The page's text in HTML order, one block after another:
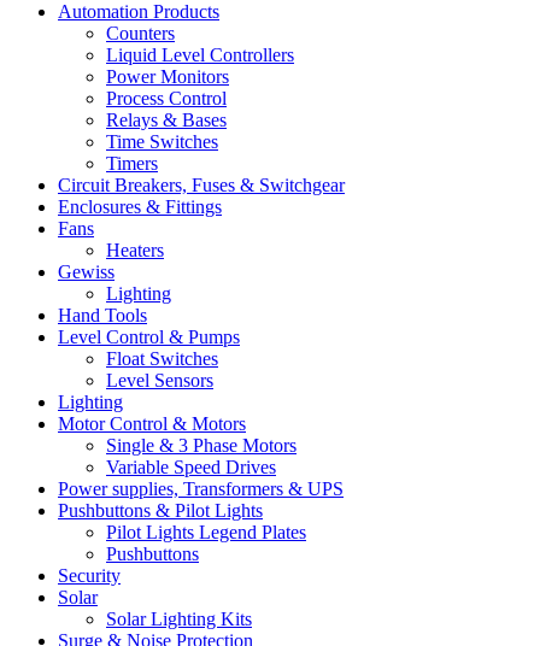
Automation Products
Counters
Liquid Level Controllers
Power Monitors
Process Control
Relays & Bases
Time Switches
Timers
Circuit Breakers, Fuses & Switchgear
Enclosures & Fittings
Fans
Heaters
Gewiss
Lighting
Hand Tools
Level Control & Pumps
Float Switches
Level Sensors
Lighting
Motor Control & Motors
Single & 3 Phase Motors
Variable Speed Drives
Power supplies, Transformers & UPS
Pushbuttons & Pilot Lights
Pilot Lights Legend Plates
Pushbuttons
Security
Solar
Solar Lighting Kits
Surge & Noise Protection